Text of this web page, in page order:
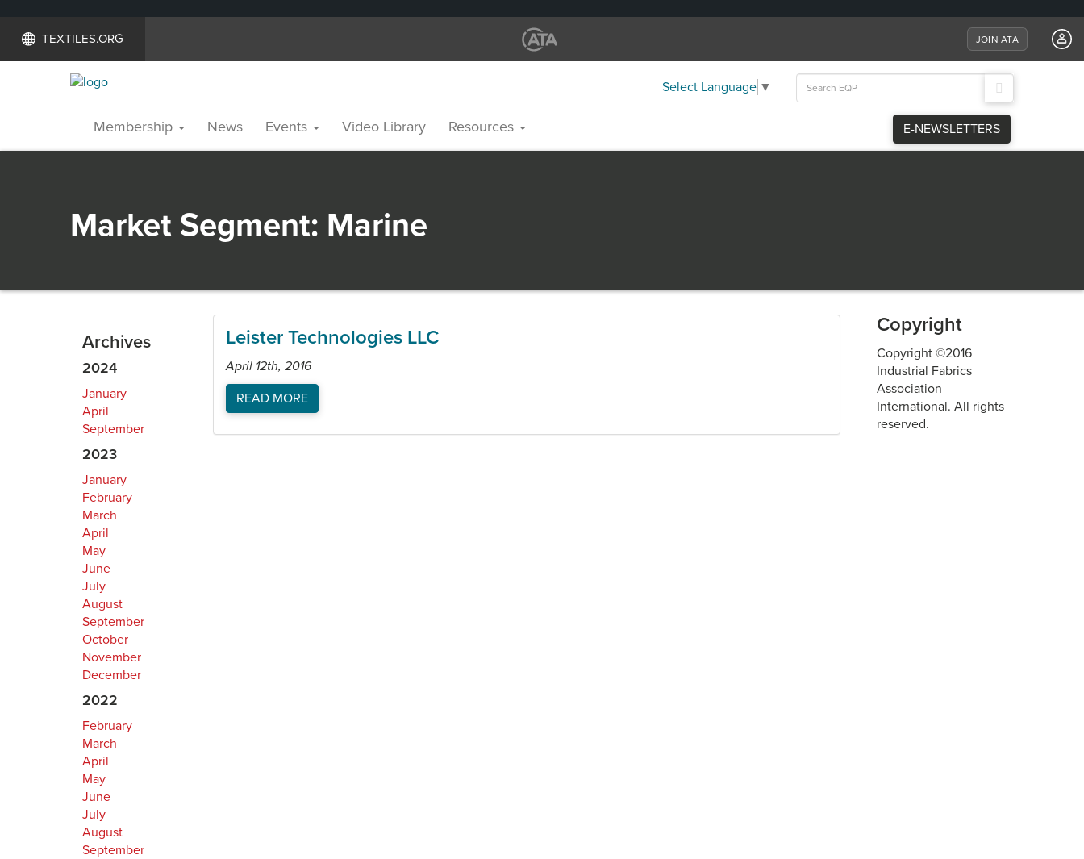
TEXTILES.ORG JOIN ATA
Select Language ▼
for:
Membership News Events Video Library Resources E-NEWSLETTERS
Market Segment: Marine
Archives
2024
January
April
September
2023
January
February
March
April
May
June
July
August
September
October
November
December
2022
February
March
April
May
June
July
August
September
Leister Technologies LLC
April 12th, 2016
READ MORE
Copyright
Copyright ©2016
Industrial Fabrics
Association
International. All rights
reserved.